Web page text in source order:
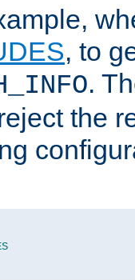
, to
.
the